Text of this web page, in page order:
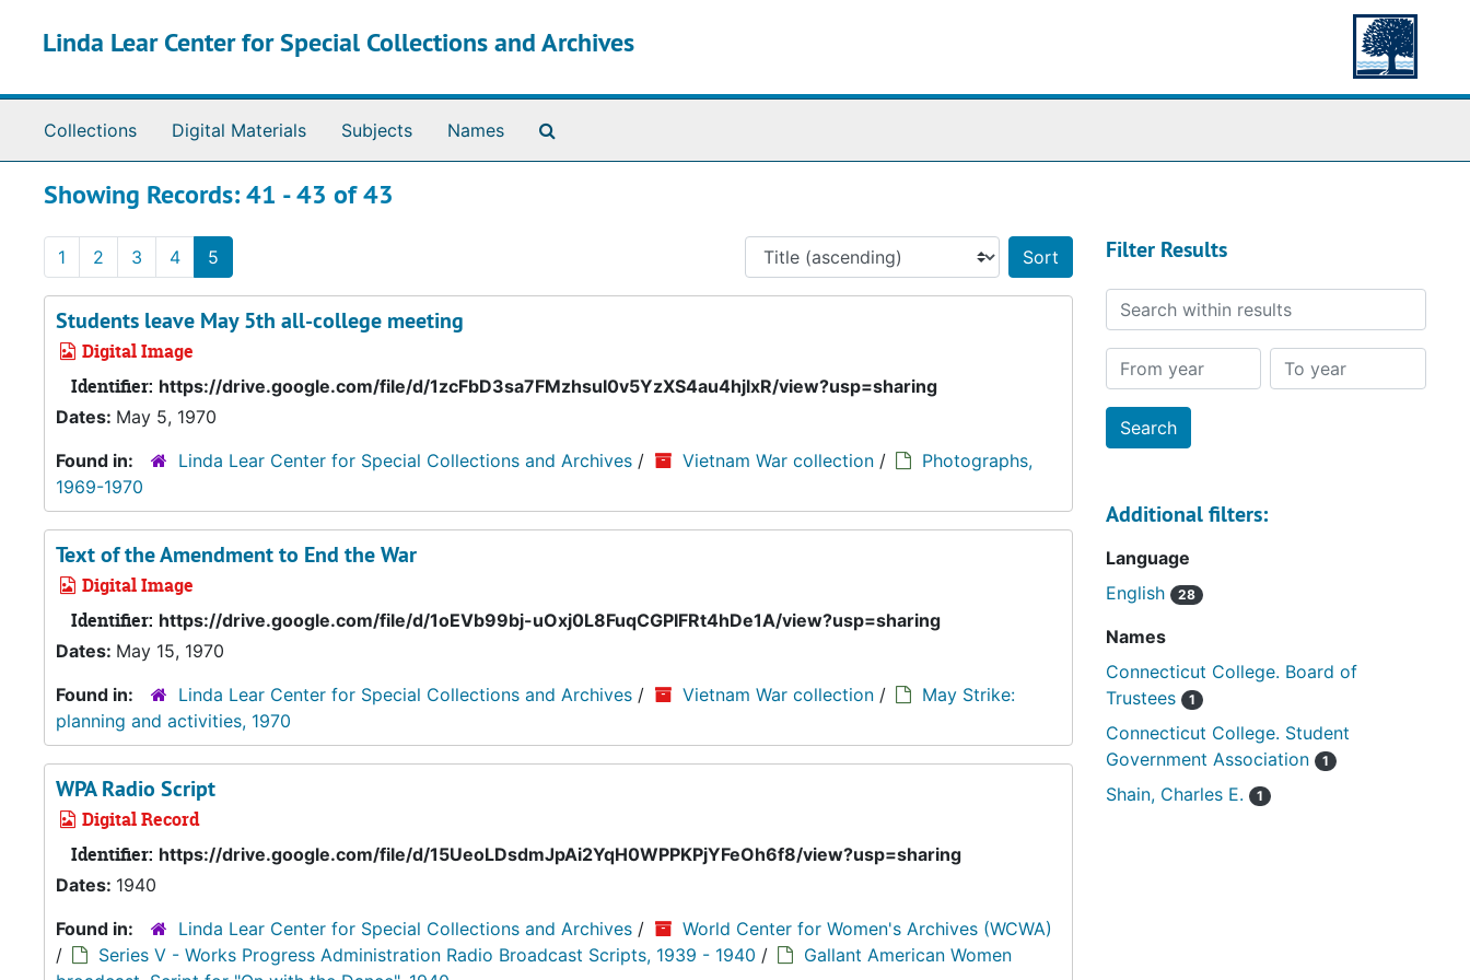
Linda Lear Center for Special Collections and Archives
Collections Digital Materials Subjects Names
Showing Records: 41 - 43 of 43
1 2 3 4 5
Students leave May 5th all-college meeting
Digital Image
Identifier: https://drive.google.com/file/d/1zcFbD3sa7FMzhsuI0v5YzXS4au4hjlxR/view?usp=sharing
Dates: May 5, 1970
Found in:
Linda Lear Center for Special Collections and Archives / Vietnam War collection /
Photographs,
1969-1970
Text of the Amendment to End the War
Digital Image
Identifier: https://drive.google.com/file/d/1oEVb99bj-uOxj0L8FuqCGPIFRt4hDe1A/view?usp=sharing
Dates: May 15, 1970
Found in:
Linda Lear Center for Special Collections and Archives / Vietnam War collection /
May Strike:
planning and activities, 1970
WPA Radio Script
Digital Record
Identifier: https://drive.google.com/file/d/15UeoLDsdmJpAi2YqH0WPPKPjYFeOh6f8/view?usp=sharing
Dates: 1940
Found in:
Linda Lear Center for Special Collections and Archives /
World Center for Women's Archives (WCWA)
/
Series V - Works Progress Administration Radio Broadcast Scripts, 1939 - 1940 /
Gallant American Women
Filter Results
Search within results
From year To year
Additional filters:
Language
English
28
Names
Connecticut College. Board of
Trustees
1
Connecticut College. Student
Government Association
1
Shain, Charles E. 1